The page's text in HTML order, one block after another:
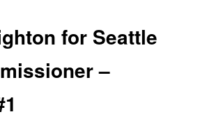
for Seattle
–